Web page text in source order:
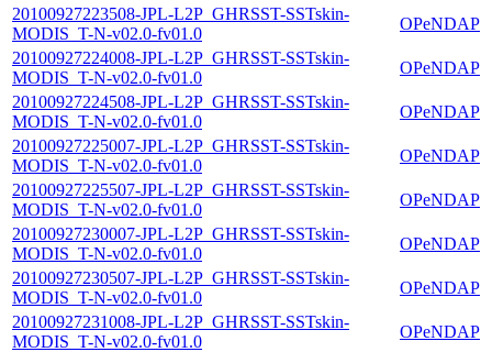
20100927223508-JPL-L2P_GHRSST-SSTskin-
MODIS_T-N-v02.0-fv01.0
OPeNDAP
20100927224008-JPL-L2P_GHRSST-SSTskin-
MODIS_T-N-v02.0-fv01.0
OPeNDAP
20100927224508-JPL-L2P_GHRSST-SSTskin-
MODIS_T-N-v02.0-fv01.0
OPeNDAP
20100927225007-JPL-L2P_GHRSST-SSTskin-
MODIS_T-N-v02.0-fv01.0
OPeNDAP
20100927225507-JPL-L2P_GHRSST-SSTskin-
MODIS_T-N-v02.0-fv01.0
OPeNDAP
20100927230007-JPL-L2P_GHRSST-SSTskin-
MODIS_T-N-v02.0-fv01.0
OPeNDAP
20100927230507-JPL-L2P_GHRSST-SSTskin-
MODIS_T-N-v02.0-fv01.0
OPeNDAP
20100927231008-JPL-L2P_GHRSST-SSTskin-
MODIS_T-N-v02.0-fv01.0
OPeNDAP